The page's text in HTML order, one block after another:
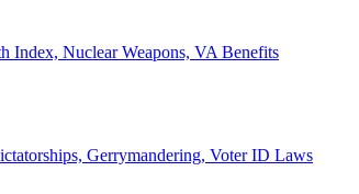
Index, Nuclear Weapons, VA Benefits
Gerrymandering, Voter ID Laws